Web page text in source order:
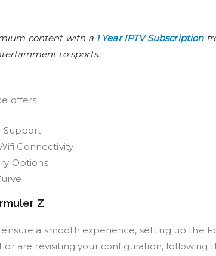
content with a 1 Year IPTV Subscription
to sports.
offers:
Support
Connectivity
Options
Z
ensure a smooth experience, setting up the
or are revisiting your configuration, following